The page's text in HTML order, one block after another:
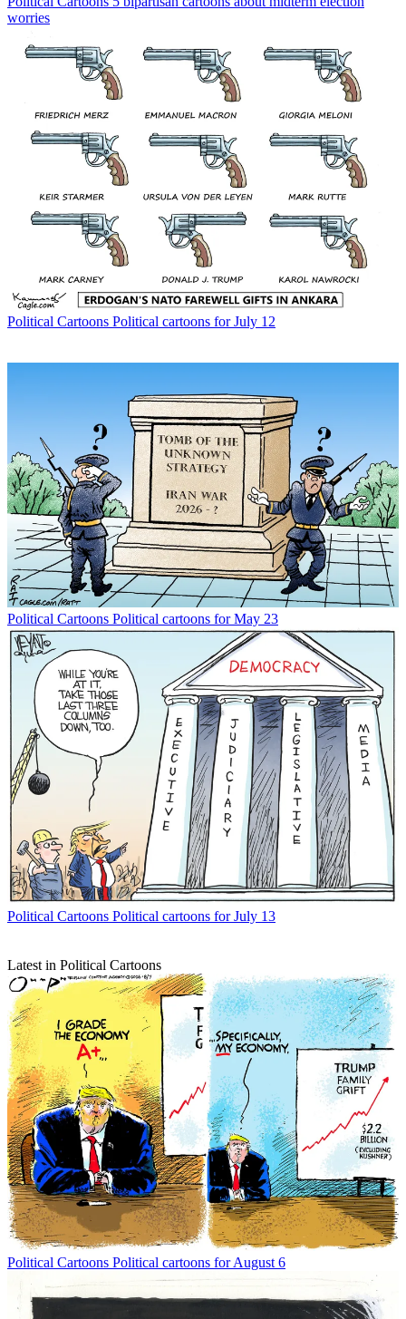
worries
Political Cartoons Political cartoons for July 12
Political Cartoons Political cartoons for May 23
Political Cartoons Political cartoons for July 13
Latest in Political Cartoons
Political Cartoons Political cartoons for August 6